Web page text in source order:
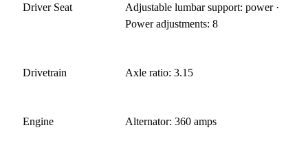
Driver Seat
Adjustable lumbar support: power ·
Power adjustments: 8
Drivetrain Axle ratio: 3.15
Engine Alternator: 360 amps